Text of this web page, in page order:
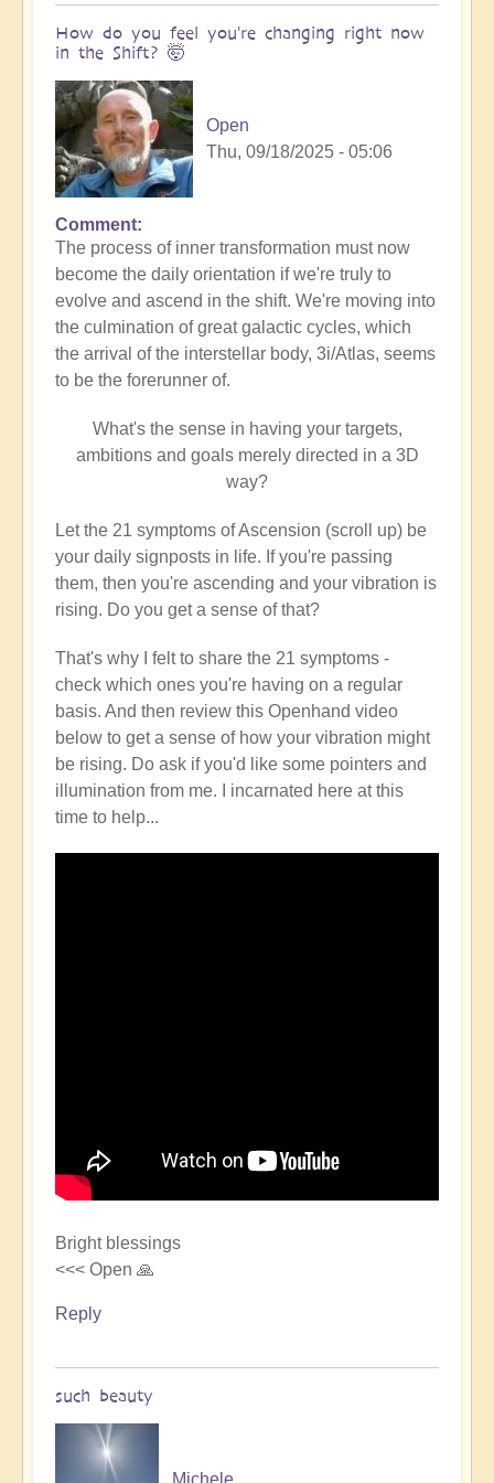
How do you feel you're changing right now
in the Shift? 🤯
Open
Thu, 09/18/2025 - 05:06
Comment
The process of inner transformation must now
become the daily orientation if we're truly to
evolve and ascend in the shift. We're moving into
the culmination of great galactic cycles, which
the arrival of the interstellar body, 3i/Atlas, seems
to be the forerunner of.
What's the sense in having your targets,
ambitions and goals merely directed in a 3D
way?
Let the 21 symptoms of Ascension (scroll up) be
your daily signposts in life. If you're passing
them, then you're ascending and your vibration is
rising. Do you get a sense of that?
That's why I felt to share the 21 symptoms -
check which ones you're having on a regular
basis. And then review this Openhand video
below to get a sense of how your vibration might
be rising. Do ask if you'd like some pointers and
illumination from me. I incarnated here at this
time to help...
Bright blessings
<<< Open 🙏
Reply
such beauty
Michele.